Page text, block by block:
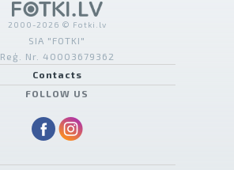
2000-2026 © Fotki.lv
SIA "FOTKI"
Reģ. Nr. 40003679362
Contacts
FOLLOW US